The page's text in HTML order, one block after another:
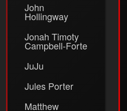
John
Hollingway
Jonah Timoty
Campbell-Forte
JuJu
Jules Porter
Matthew